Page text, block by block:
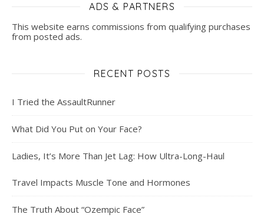
ADS & PARTNERS
This website earns commissions from qualifying purchases
from posted ads.
RECENT POSTS
I Tried the AssaultRunner
What Did You Put on Your Face?
Ladies, It’s More Than Jet Lag: How Ultra-Long-Haul
Travel Impacts Muscle Tone and Hormones
The Truth About “Ozempic Face”